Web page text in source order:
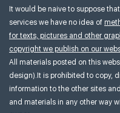
It would be naive to suppose
services we have no idea of
for texts, pictures and other
copyright we publish on our
All materials posted on this
design).It is prohibited to copy,
information to the other sites
and materials in any other way